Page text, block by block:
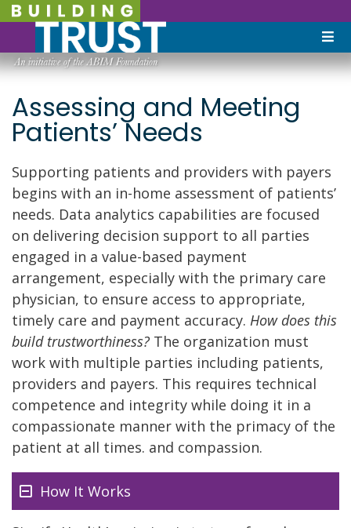
Assessing and Meeting
Patients’ Needs
Supporting patients and providers with payers
begins with an in-home assessment of patients’
needs. Data analytics capabilities are focused
on delivering decision support to all parties
engaged in a value-based payment
arrangement, especially with the primary care
physician, to ensure access to appropriate,
timely care and payment accuracy. How does this
build trustworthiness? The organization must
work with multiple parties including patients,
providers and payers. This requires technical
competence and integrity while doing it in a
compassionate manner with the primacy of the
patient at all times. and compassion.
How It Works